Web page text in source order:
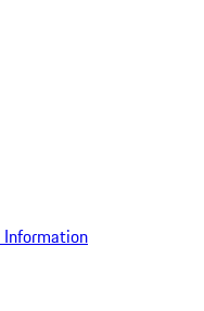
Information